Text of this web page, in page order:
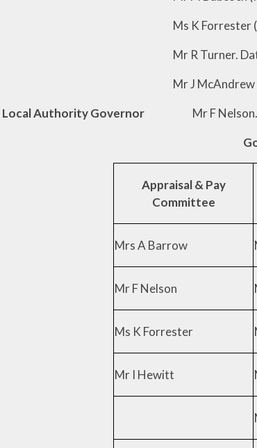
Ms K Forrester (Wellbeing
Mr R Turner. Date
Mr J McAndrew (Health and
Local Authority Governor Mr F
Appraisal & Pay
Committee
Mrs A Barrow
Mr F Nelson
Ms K Forrester
Mr I Hewitt